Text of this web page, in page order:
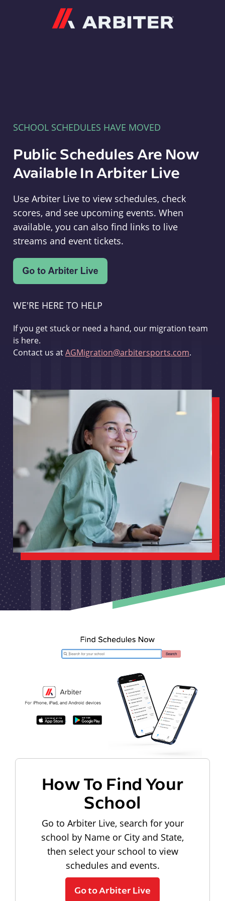
SCHOOL SCHEDULES HAVE MOVED
Public Schedules Are Now
Available In Arbiter Live
Use Arbiter Live to view schedules, check
scores, and see upcoming events. When
available, you can also find links to live
streams and event tickets.
WE'RE HERE TO HELP
If you get stuck or need a hand, our migration team
is here.
Contact us atAGMigration@arbitersports.com.
How To Find Your
School
Go to Arbiter Live, search for your
school by Name or City and State,
then select your school to view
schedules and events.
Go to Arbiter Live